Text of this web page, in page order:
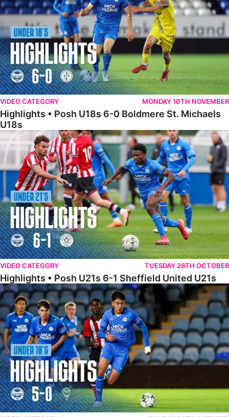
VIDEO CATEGORY MONDAY 10TH NOVEMBER
Highlights • Posh U18s 6-0 Boldmere St. Michaels
U18s
Highlights • Posh U21s 6-1 Sheffield United U21s
VIDEO CATEGORY TUESDAY 28TH OCTOBER
Highlights • Posh U21s 6-1 Sheffield United U21s
Highlights • Posh U18s 5-0 Lincoln City U18s